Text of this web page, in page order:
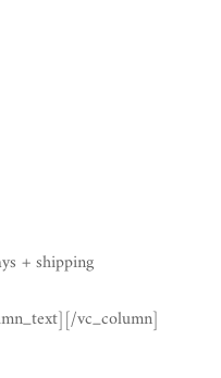
+ shipping
vc_column]